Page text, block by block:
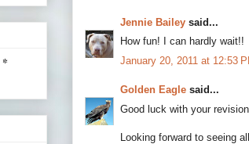
Jennie Bailey said...
How fun! I can hardly wait!!
January 20, 2011 at 12:53
Golden Eagle said...
Good luck with your
Looking forward to seeing
*